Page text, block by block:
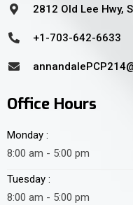
2812 Old Lee Hwy,
+1-703-642-6633
Office Hours
Monday :
8:00 am - 5:00 pm
Tuesday :
8:00 am - 5:00 pm